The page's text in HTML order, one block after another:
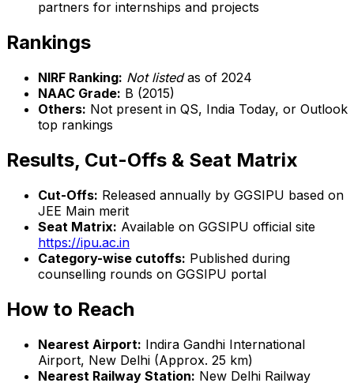
partners for internships and projects
Rankings
NIRF Ranking: Not listedas of 2024
NAAC Grade: B (2015)
Others: Not present in QS, India Today, or Outlook
top rankings
Results, Cut-Offs & Seat Matrix
Cut-Offs: Released annually by GGSIPU based on
JEE Main merit
Seat Matrix: Available on GGSIPU official site
https://ipu.ac.in
Category-wise cutoffs: Published during
counselling rounds on GGSIPU portal
How to Reach
Nearest Airport: Indira Gandhi International
Airport, New Delhi (Approx. 25 km)
Nearest Railway Station: New Delhi Railway